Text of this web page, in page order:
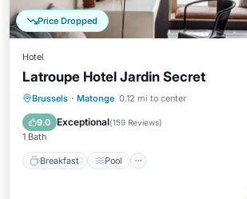
Price Dropped
Hotel
Latroupe Hotel Jardin Secret
Brussels · Matonge 0.12 mi to center
9.0 Exceptional(159 Reviews)
1 Bath
Breakfast Pool
Breakfast Pool
Internet